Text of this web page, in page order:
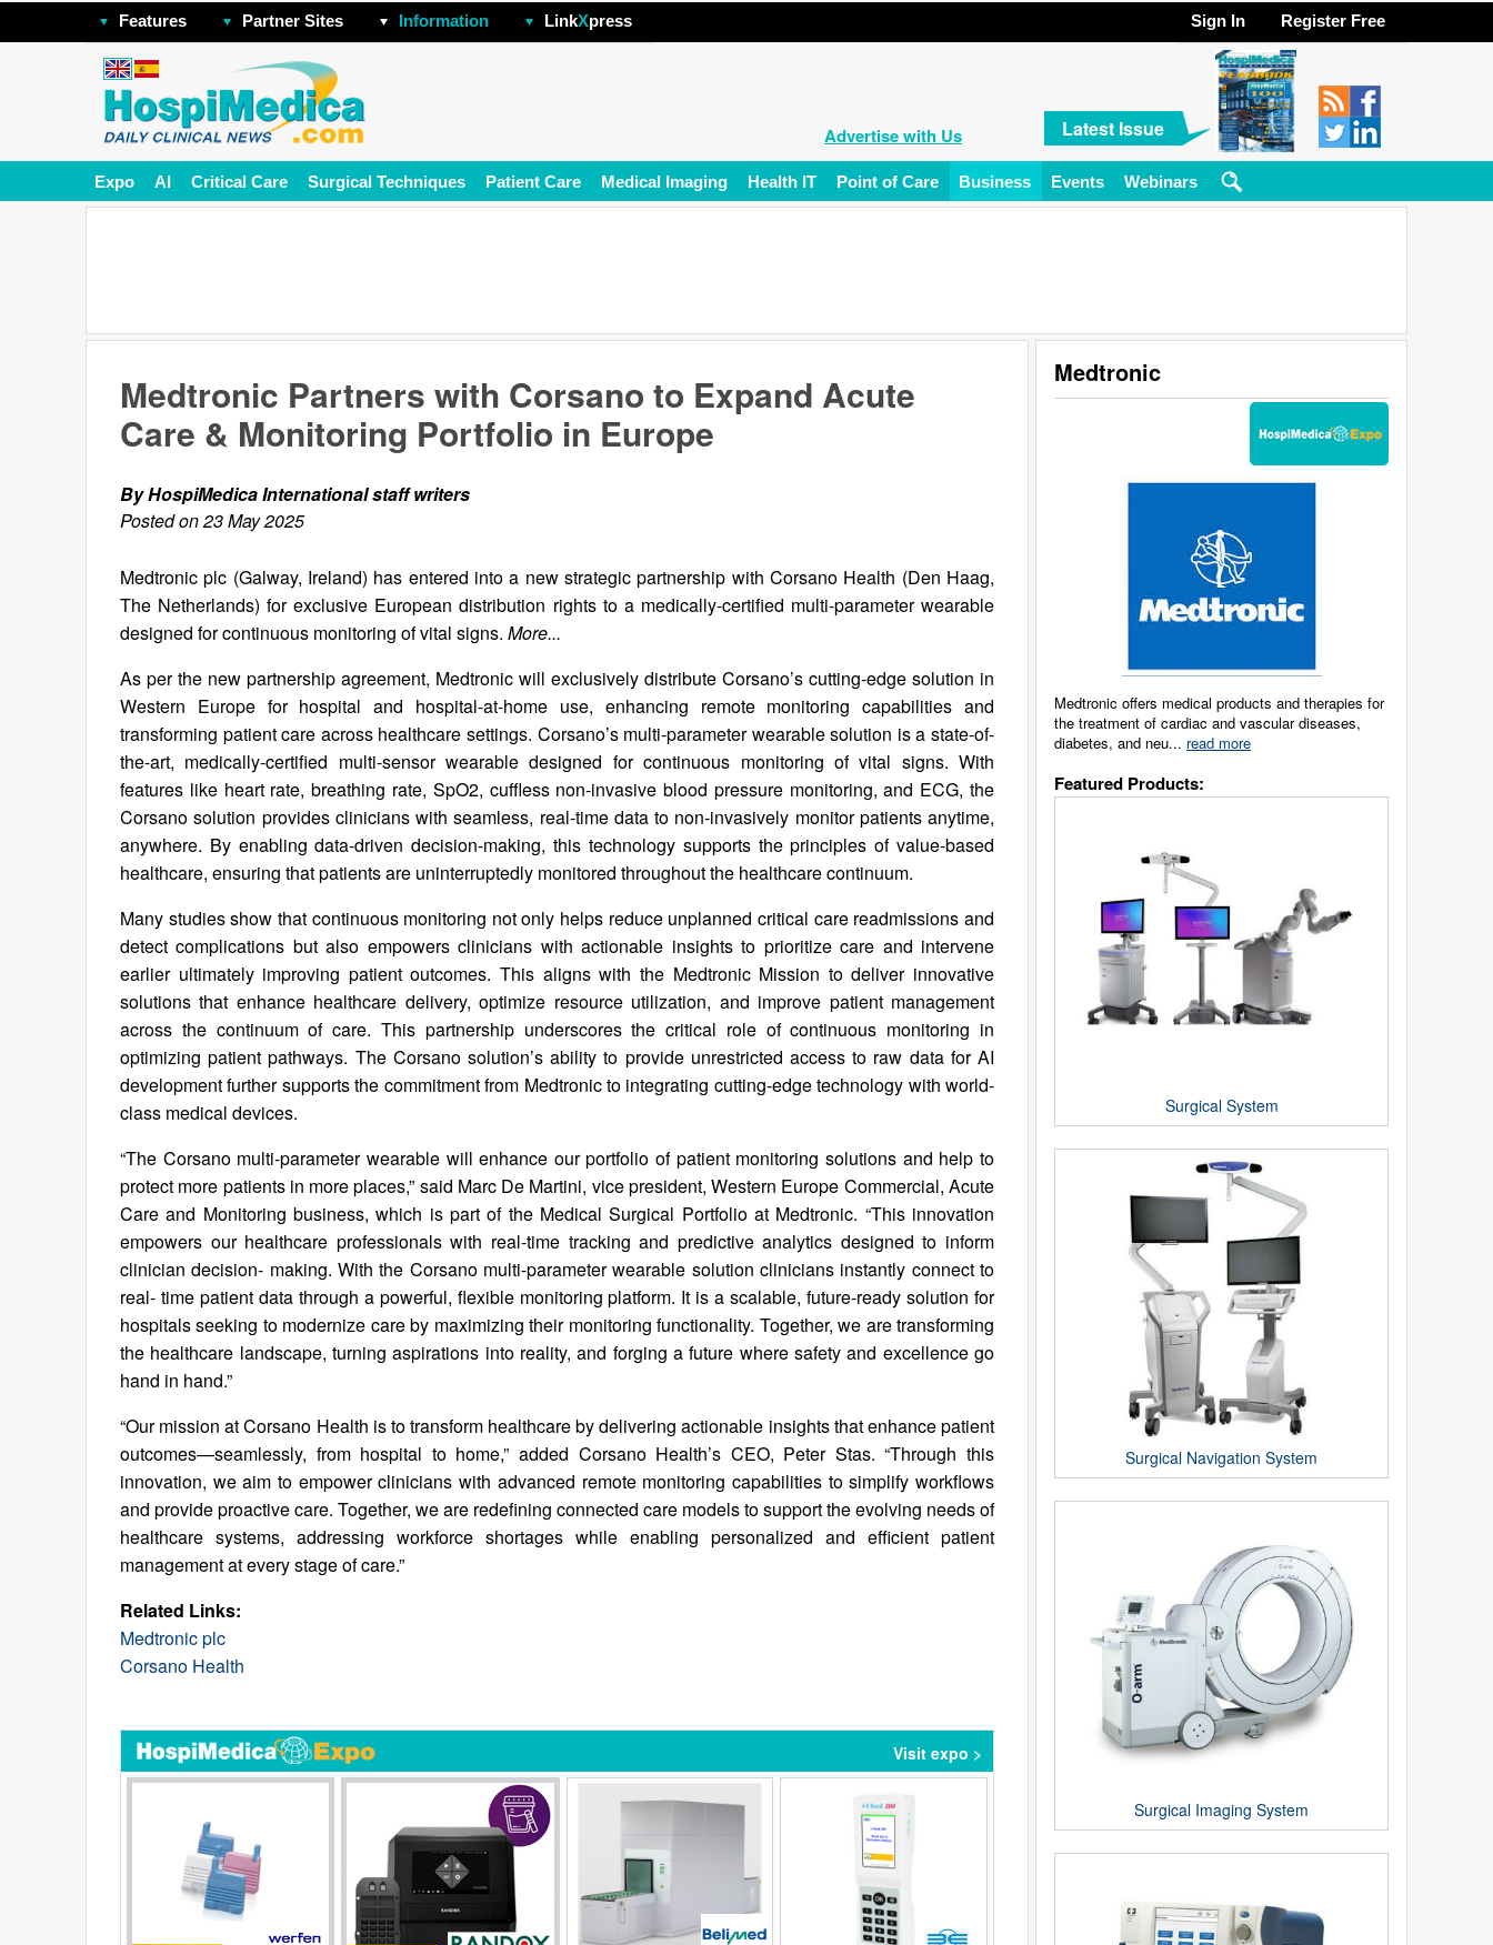
Features Partner Sites Information LinkXpress Sign In Register Free
Advertise with Us Latest Issue
Expo AI Critical Care Surgical Techniques Patient Care Medical Imaging Health IT Point of Care Business Events Webinars
Medtronic
Medtronic offers medical products and therapies for
the treatment of cardiac and vascular diseases,
diabetes, and neu... read more
Featured Products:
Surgical System
Surgical Navigation System
Surgical Imaging System
Medtronic Partners with Corsano to Expand Acute
Care & Monitoring Portfolio in Europe
By HospiMedica International staff writers
Posted on 23 May 2025
Medtronic plc (Galway, Ireland) has entered into a new strategic partnership with Corsano Health (Den Haag,
The Netherlands) for exclusive European distribution rights to a medically-certified multi-parameter wearable
designed for continuous monitoring of vital signs. More...
As per the new partnership agreement, Medtronic will exclusively distribute Corsano’s cutting-edge solution in
Western Europe for hospital and hospital-at-home use, enhancing remote monitoring capabilities and
transforming patient care across healthcare settings. Corsano’s multi-parameter wearable solution is a state-of-
the-art, medically-certified multi-sensor wearable designed for continuous monitoring of vital signs. With
features like heart rate, breathing rate, SpO2, cuffless non-invasive blood pressure monitoring, and ECG, the
Corsano solution provides clinicians with seamless, real-time data to non-invasively monitor patients anytime,
anywhere. By enabling data-driven decision-making, this technology supports the principles of value-based
healthcare, ensuring that patients are uninterruptedly monitored throughout the healthcare continuum.
Many studies show that continuous monitoring not only helps reduce unplanned critical care readmissions and
detect complications but also empowers clinicians with actionable insights to prioritize care and intervene
earlier ultimately improving patient outcomes. This aligns with the Medtronic Mission to deliver innovative
solutions that enhance healthcare delivery, optimize resource utilization, and improve patient management
across the continuum of care. This partnership underscores the critical role of continuous monitoring in
optimizing patient pathways. The Corsano solution’s ability to provide unrestricted access to raw data for AI
development further supports the commitment from Medtronic to integrating cutting-edge technology with world-
class medical devices.
“The Corsano multi-parameter wearable will enhance our portfolio of patient monitoring solutions and help to
protect more patients in more places,” said Marc De Martini, vice president, Western Europe Commercial, Acute
Care and Monitoring business, which is part of the Medical Surgical Portfolio at Medtronic. “This innovation
empowers our healthcare professionals with real-time tracking and predictive analytics designed to inform
clinician decision- making. With the Corsano multi-parameter wearable solution clinicians instantly connect to
real- time patient data through a powerful, flexible monitoring platform. It is a scalable, future-ready solution for
hospitals seeking to modernize care by maximizing their monitoring functionality. Together, we are transforming
the healthcare landscape, turning aspirations into reality, and forging a future where safety and excellence go
hand in hand.”
“Our mission at Corsano Health is to transform healthcare by delivering actionable insights that enhance patient
outcomes—seamlessly, from hospital to home,” added Corsano Health’s CEO, Peter Stas. “Through this
innovation, we aim to empower clinicians with advanced remote monitoring capabilities to simplify workflows
and provide proactive care. Together, we are redefining connected care models to support the evolving needs of
healthcare systems, addressing workforce shortages while enabling personalized and efficient patient
management at every stage of care.”
Related Links:
Medtronic plc
Corsano Health
Visit expo >